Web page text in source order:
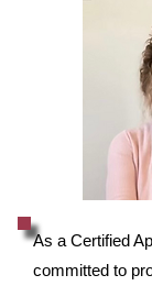
As a Certified
committed to